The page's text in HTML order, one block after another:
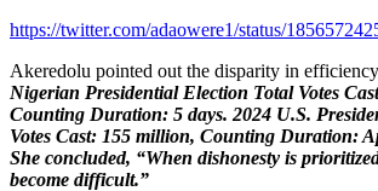
https://twitter.com/adaowere1/status/
Akeredolu pointed out the disparity in
Nigerian Presidential Election Total Votes
Counting Duration: 5 days. 2024 U.S.
Votes Cast: 155 million, Counting Duration:
She concluded, “When dishonesty is
become difficult.”